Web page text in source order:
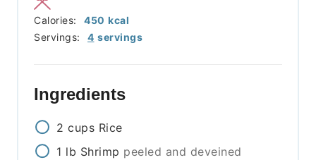
Servings: 4 servings
Calories: 450 kcal
Ingredients
2 cups Rice
1 lb Shrimp peeled and deveined